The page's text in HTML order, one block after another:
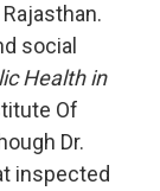
social
Health in
Of
Dr.
inspected